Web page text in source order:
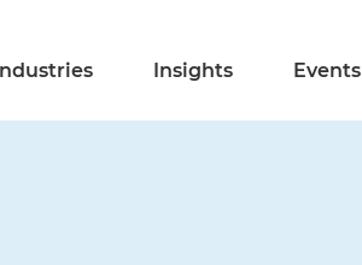
Industries Insights Events